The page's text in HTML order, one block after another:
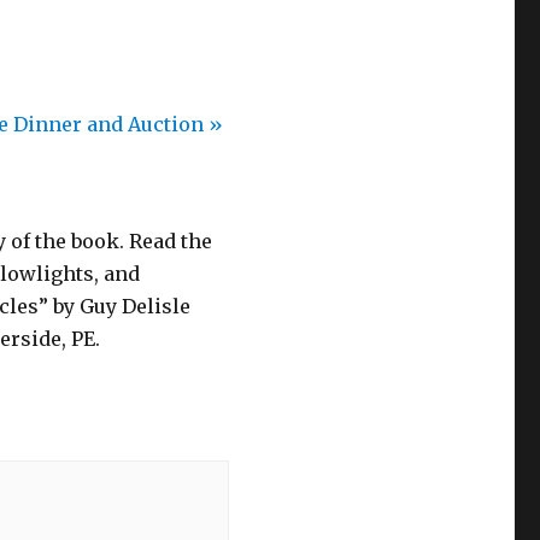
Dinner and Auction »
the book. Read the
and
by Guy Delisle
PE.